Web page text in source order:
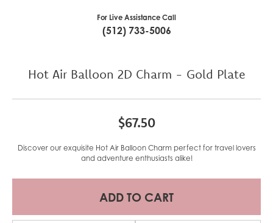
For Live Assistance Call
(512) 733-5006
Hot Air Balloon 2D Charm - Gold Plate
$67.50
Discover our exquisite Hot Air Balloon Charm perfect for travel lovers
and adventure enthusiasts alike!
ADD TO CART